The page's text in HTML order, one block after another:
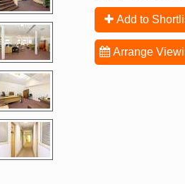
Add to
Arrange